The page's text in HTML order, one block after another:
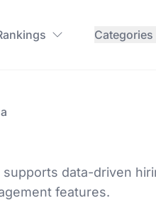
Categories
data-driven
features.